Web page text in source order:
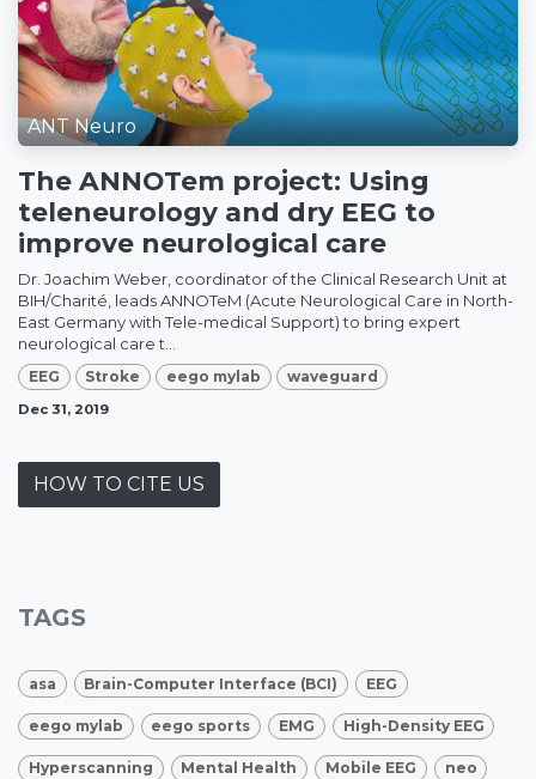
ANT Neuro
The ANNOTem project: Using
teleneurology and dry EEG to
improve neurological care
Dr. Joachim Weber, coordinator of the Clinical Research Unit at
BIH/Charité, leads ANNOTeM (Acute Neurological Care in North-
East Germany with Tele-medical Support) to bring expert
neurological care t...
EEG Stroke eego mylab waveguard
Dec 31, 2019
HOW TO CITE US
TAGS
asa Brain-Computer Interface (BCI) EEG
eego mylab eego sports EMG High-Density EEG
Hyperscanning Mental Health Mobile EEG neo